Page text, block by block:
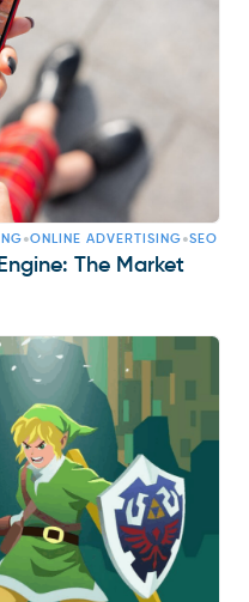
•ONLINE ADVERTISING•SEO
The Market